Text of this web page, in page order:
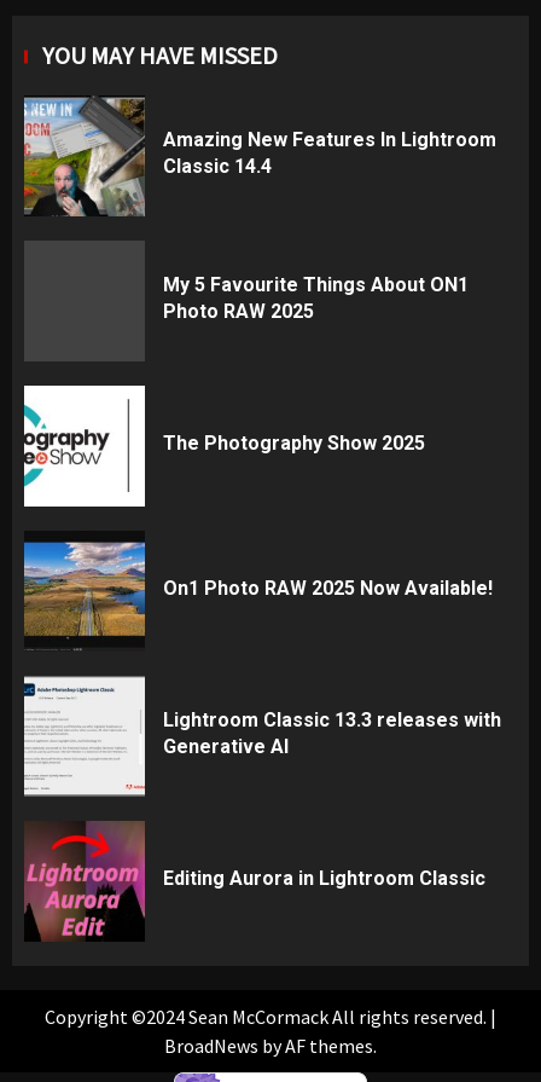
YOU MAY HAVE MISSED
Amazing New Features In Lightroom
Classic 14.4
My 5 Favourite Things About ON1
Photo RAW 2025
The Photography Show 2025
On1 Photo RAW 2025 Now Available!
Lightroom Classic 13.3 releases with
Generative AI
Editing Aurora in Lightroom Classic
Copyright ©2024 Sean McCormack All rights reserved. |
BroadNews by AF themes.